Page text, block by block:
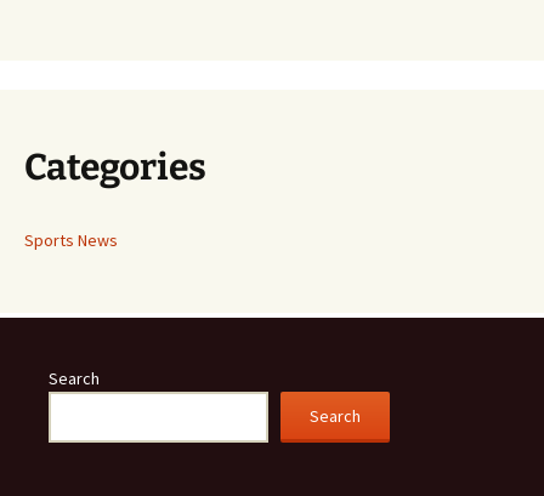
Categories
Sports News
Search
Search